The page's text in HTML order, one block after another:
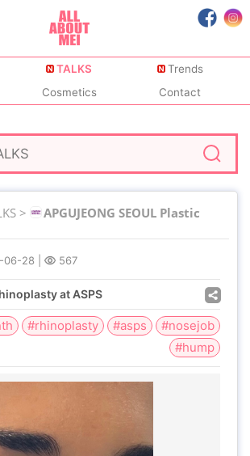
TALKS
Trends
Cosmetics Contact
>
APGUJEONG SEOUL Plastic
06-28 567
at ASPS
#rhinoplasty #asps
#nosejob
#hump